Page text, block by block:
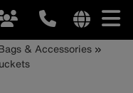
site
& Accessories